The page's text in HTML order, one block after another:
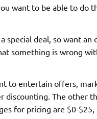
want to be able to do
deal, so want
something is wrong
to entertain offers,
The other
for pricing are $0-